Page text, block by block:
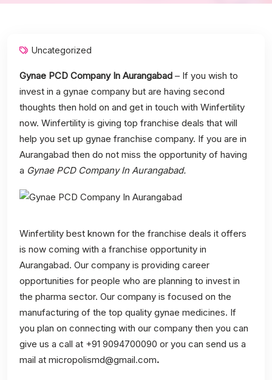
Uncategorized
Gynae PCD Company In Aurangabad – If you wish to
invest in a gynae company but are having second
thoughts then hold on and get in touch with Winfertility
now. Winfertility is giving top franchise deals that will
help you set up gynae franchise company. If you are in
Aurangabad then do not miss the opportunity of having
a Gynae PCD Company In Aurangabad.
Winfertility best known for the franchise deals it offers
is now coming with a franchise opportunity in
Aurangabad. Our company is providing career
opportunities for people who are planning to invest in
the pharma sector. Our company is focused on the
manufacturing of the top quality gynae medicines. If
you plan on connecting with our company then you can
give us a call at +91 9094700090 or you can send us a
mail at micropolismd@gmail.com.